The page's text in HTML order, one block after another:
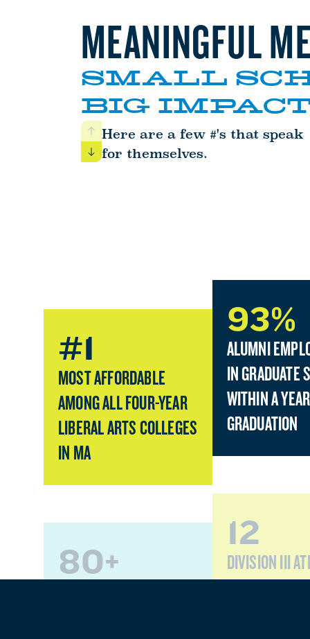
MEANINGFUL
SMALL
BIG
Previous
Next
Here are a few #'s that speak
for themselves.
#1
MOST AFFORDABLE
AMONG ALL FOUR-YEAR
LIBERAL ARTS COLLEGES
IN MA
80+
93%
ALUMNI
IN GRADUATE
WITHIN A
GRADUATION
12
DIVISION III
TEAMS